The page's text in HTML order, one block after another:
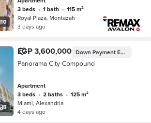
10
3 beds • 1 bath •
115 m²
Royal Plaza, Montazah
3 days ago
8
EGP 3,600,000 Down PaymentEGP 1,260,000
Panorama City Compound
Apartment
3 beds • 2 baths •
125 m²
Miami, Alexandria
4 days ago